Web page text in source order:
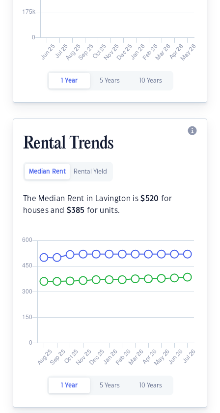
1 Year 5 Years 10 Years
Rental Trends
Median Rent Rental Yield
The Median Rent in Lavington is$520 for
houses and $385 for units.
1 Year 5 Years 10 Years